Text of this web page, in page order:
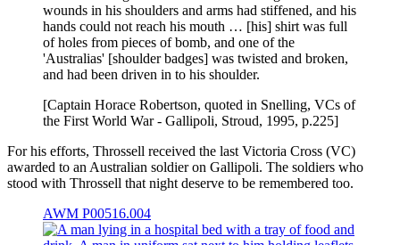
wounds in his shoulders and arms had stiffened, and his
hands could not reach his mouth … [his] shirt was full
of holes from pieces of bomb, and one of the
'Australias' [shoulder badges] was twisted and broken,
and had been driven in to his shoulder.
[Captain Horace Robertson, quoted in Snelling, VCs of
the First World War - Gallipoli, Stroud, 1995, p.225]
For his efforts, Throssell received the last Victoria Cross (VC)
awarded to an Australian soldier on Gallipoli. The soldiers who
stood with Throssell that night deserve to be remembered too.
AWM P00516.004